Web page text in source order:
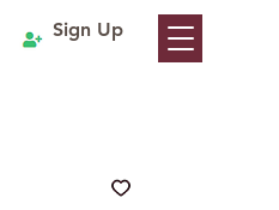
Sign Up